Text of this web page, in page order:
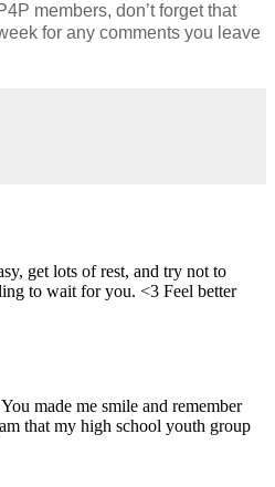
members, don’t forget that
for any comments you leave